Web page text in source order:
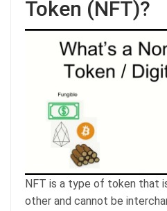
Token (NFT)?
NFT is a type of token that
other and cannot be